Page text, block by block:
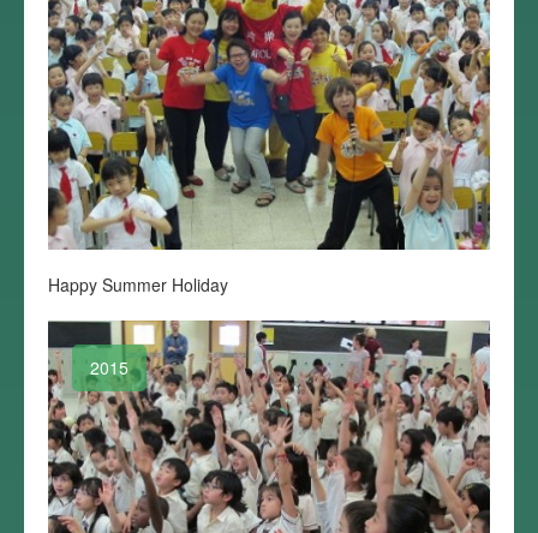
Happy Summer Holiday
2015